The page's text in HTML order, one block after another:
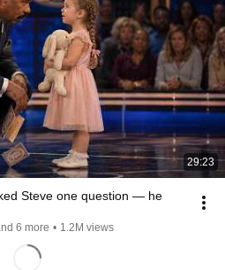
29:23
Steve one question — he
6 more • 1.2M views